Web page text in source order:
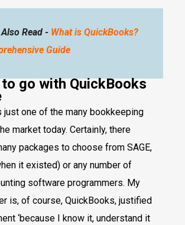
Read - What is QuickBooks?
Guide
go with QuickBooks
just one of the many bookkeeping
market today. Certainly, there
packages to choose from SAGE,
it existed) or any number of
software programmers. My
is, of course, QuickBooks, justified
‘because I know it, understand it